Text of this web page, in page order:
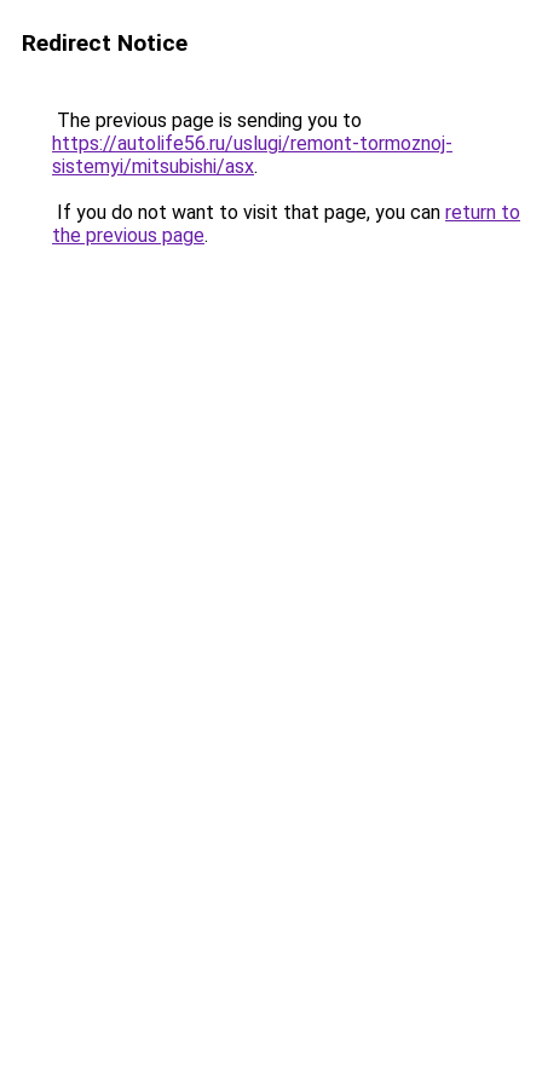
Redirect Notice
The previous page is sending you to
https://autolife56.ru/uslugi/remont-tormoznoj-
sistemyi/mitsubishi/asx.
If you do not want to visit that page, you can return to
the previous page.